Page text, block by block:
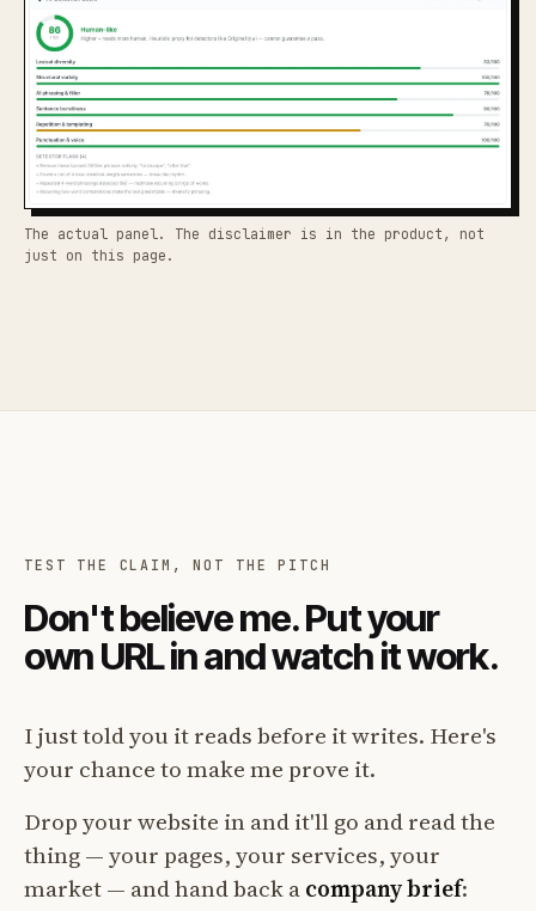
The actual panel. The disclaimer is in the product, not
just on this page.
TEST THE CLAIM, NOT THE PITCH
Don't believe me. Put your
own URL in and watch it work.
I just told you it reads before it writes. Here's
your chance to make me prove it.
Drop your website in and it'll go and read the
thing — your pages, your services, your
market — and hand back acompany brief: